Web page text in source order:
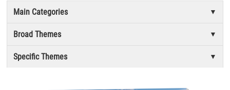
Main Categories
Broad Themes
Specific Themes